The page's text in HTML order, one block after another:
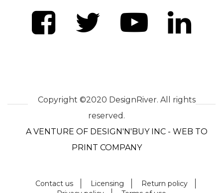
Copyright ©2020 DesignRiver. All rights
reserved.
A VENTURE OF DESIGN'N'BUY INC - WEB TO
PRINT COMPANY
Contact us Licensing
Return policy